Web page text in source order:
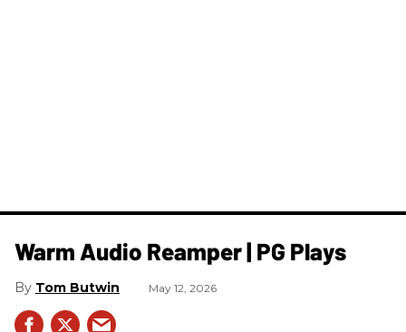
Warm Audio Reamper | PG Plays
Tom Butwin May 12, 2026